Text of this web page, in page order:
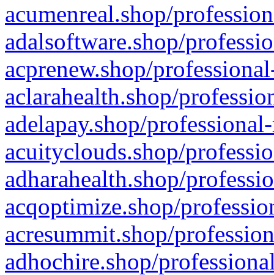
acumenreal.shop/
adalsoftware.shop/
acprenew.shop/
aclarahealth.shop/
adelapay.shop/
acuityclouds.shop/
adharahealth.shop/
acqoptimize.shop/
acresummit.shop/
adhochire.shop/